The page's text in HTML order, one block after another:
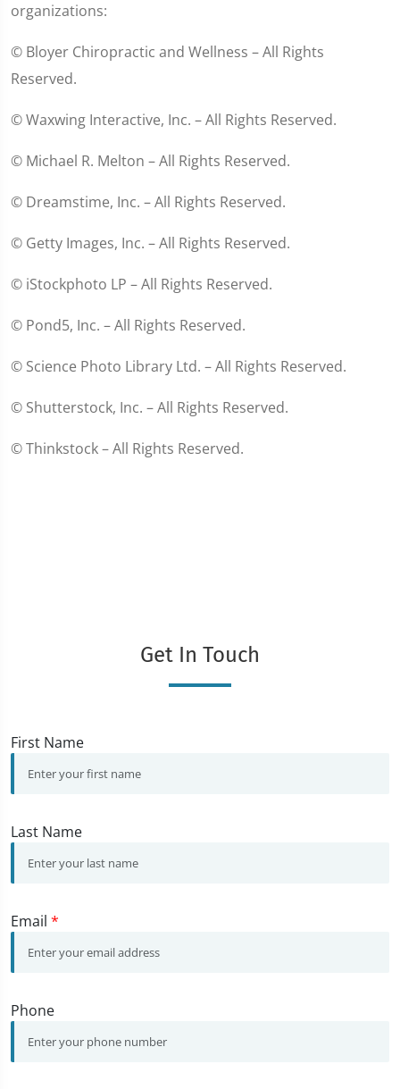
organizations:
© Bloyer Chiropractic and Wellness – All Rights
Reserved.
© Waxwing Interactive, Inc. – All Rights Reserved.
© Michael R. Melton – All Rights Reserved.
© Dreamstime, Inc. – All Rights Reserved.
© Getty Images, Inc. – All Rights Reserved.
© iStockphoto LP – All Rights Reserved.
© Pond5, Inc. – All Rights Reserved.
© Science Photo Library Ltd. – All Rights Reserved.
© Shutterstock, Inc. – All Rights Reserved.
© Thinkstock – All Rights Reserved.
Get In Touch
First Name
Last Name
Email *
Phone